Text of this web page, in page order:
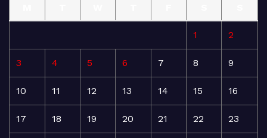
1 2
3 4 5 6 7 8 9
10 11 12 13 14 15 16
17 18 19 20 21 22 23